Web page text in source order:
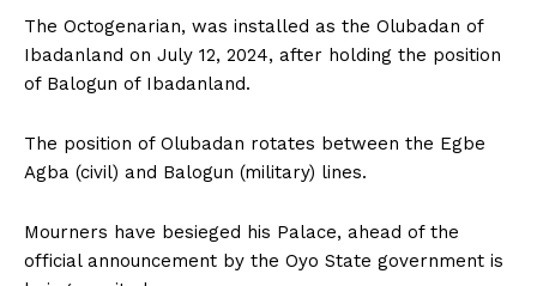
The Octogenarian, was installed as the Olubadan of
Ibadanland on July 12, 2024, after holding the position
of Balogun of Ibadanland.
The position of Olubadan rotates between the Egbe
Agba (civil) and Balogun (military) lines.
Mourners have besieged his Palace, ahead of the
official announcement by the Oyo State government is